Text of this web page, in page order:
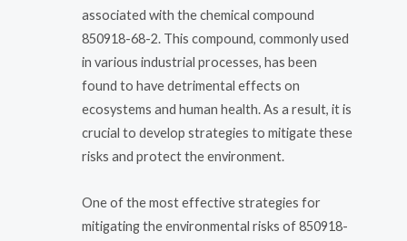
associated with the chemical compound
850918-68-2. This compound, commonly used
in various industrial processes, has been
found to have detrimental effects on
ecosystems and human health. As a result, it is
crucial to develop strategies to mitigate these
risks and protect the environment.
One of the most effective strategies for
mitigating the environmental risks of 850918-